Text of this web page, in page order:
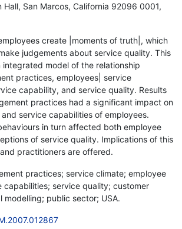
Hall, San Marcos, California 92096 0001,
create |moments of truth|, which
judgements about service quality. This
model of the relationship
practices, employees| service
capability, and service quality. Results
practices had a significant impact on
service capabilities of employees.
in turn affected both employee
of service quality. Implications of this
practitioners are offered.
practices; service climate; employee
capabilities; service quality; customer
modelling; public sector; USA.